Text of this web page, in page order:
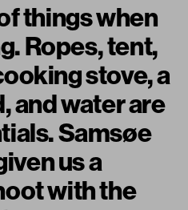
things when
Ropes, tent,
stove, a
and water are
Samsøe
us a
with the